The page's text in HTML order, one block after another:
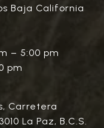
Baja California
– 5:00 pm
pm
Carretera
La Paz, B.C.S.